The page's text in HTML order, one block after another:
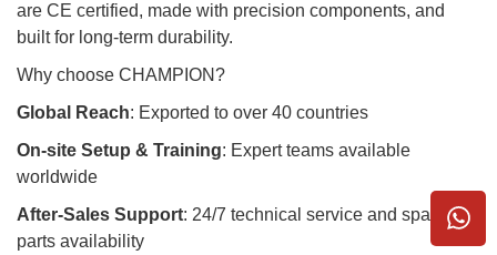
are CE certified, made with precision components, and
built for long-term durability.
Why choose CHAMPION?
Global Reach: Exported to over 40 countries
On-site Setup & Training: Expert teams available
worldwide
After-Sales Support: 24/7 technical service and spare
parts availability